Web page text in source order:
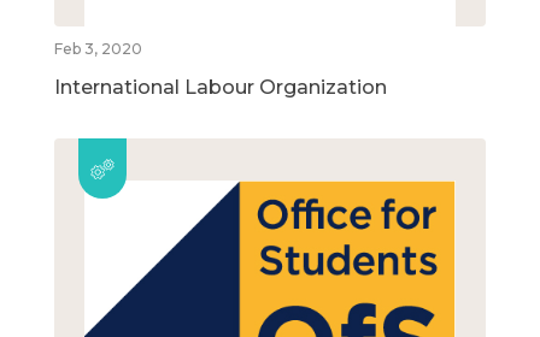
Feb 3, 2020
International Labour Organization